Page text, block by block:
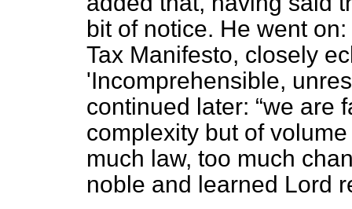
bit of notice. He went on:
Tax Manifesto, closely
'Incomprehensible,
continued later:
we are
complexity but of
much law, too much
noble and learned Lord